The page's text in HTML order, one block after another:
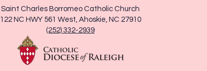
Saint Charles Borromeo Catholic Church
122 NC HWY 561 West, Ahoskie, NC 27910
(252) 332-2939